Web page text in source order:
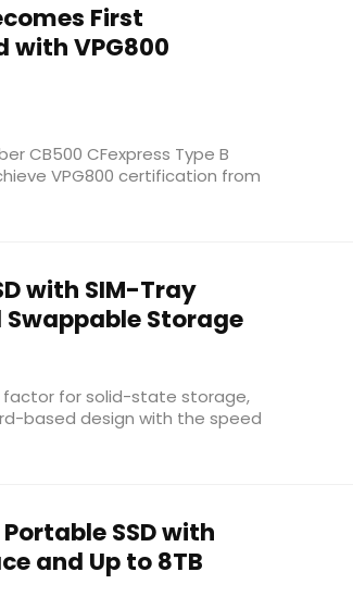
First
with VPG800
CB500 CFexpress Type B
VPG800 certification from
with SIM-Tray
Storage
factor for solid-state storage,
based design with the speed
Portable SSD with
and Up to 8TB